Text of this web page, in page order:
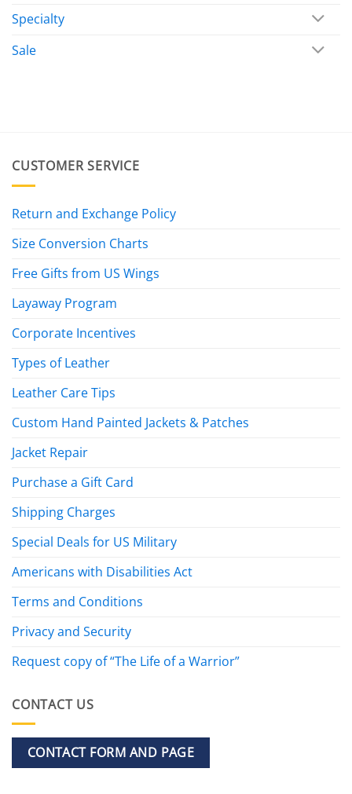
Specialty
Sale
CUSTOMER SERVICE
Return and Exchange Policy
Size Conversion Charts
Free Gifts from US Wings
Layaway Program
Corporate Incentives
Types of Leather
Leather Care Tips
Custom Hand Painted Jackets & Patches
Jacket Repair
Purchase a Gift Card
Shipping Charges
Special Deals for US Military
Americans with Disabilities Act
Terms and Conditions
Privacy and Security
Request copy of “The Life of a Warrior”
CONTACT US
CONTACT FORM AND PAGE